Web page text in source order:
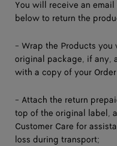
You will receive an
below to return the
- Wrap the Products you
original package, if any,
with a copy of your
- Attach the return
top of the original label,
Customer Care for
loss during transport;